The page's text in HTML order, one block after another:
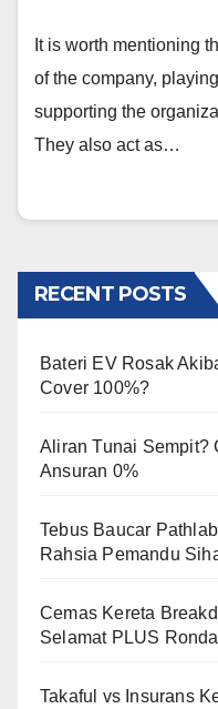
It is worth mentioning
of the company,
supporting the
They also act as…
RECENT POSTS
Bateri EV Rosak
Cover 100%?
Aliran Tunai Sempit?
Ansuran 0%
Tebus Baucar
Rahsia Pemandu
Cemas Kereta
Selamat PLUS Ronda
Takaful vs Insurans